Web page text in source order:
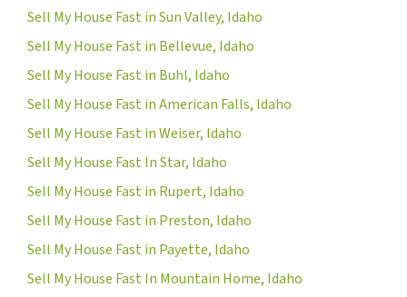
Sell My House Fast in Sun Valley, Idaho
Sell My House Fast in Bellevue, Idaho
Sell My House Fast in Buhl, Idaho
Sell My House Fast in American Falls, Idaho
Sell My House Fast in Weiser, Idaho
Sell My House Fast In Star, Idaho
Sell My House Fast in Rupert, Idaho
Sell My House Fast in Preston, Idaho
Sell My House Fast in Payette, Idaho
Sell My House Fast In Mountain Home, Idaho